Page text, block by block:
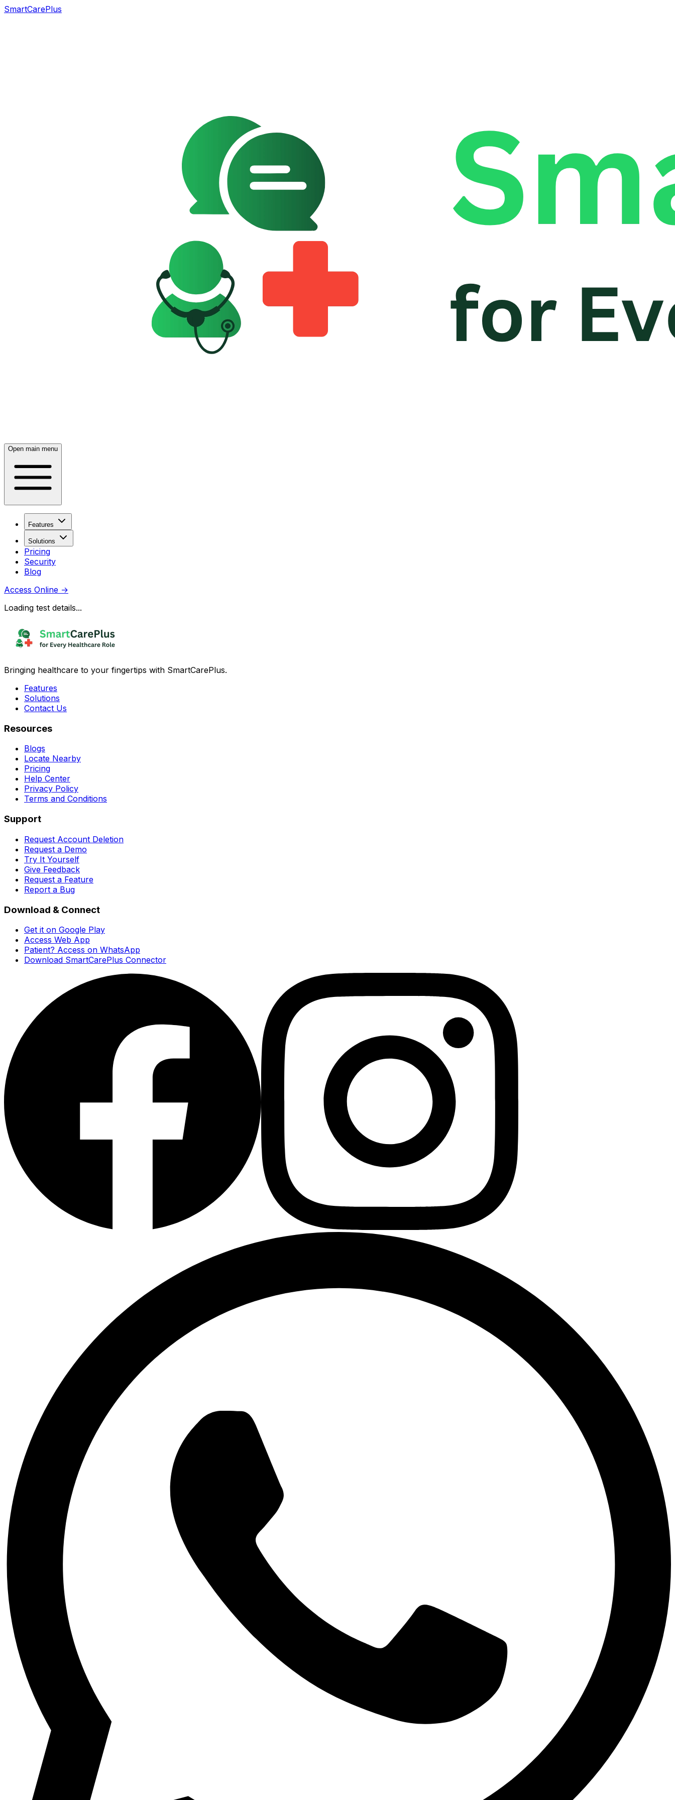
SmartCarePlus
Open main menu
Features
Solutions
Pricing
Security
Blog
Access Online →
Loading test details...
Bringing healthcare to your fingertips with SmartCarePlus.
Features
Solutions
Contact Us
Resources
Blogs
Locate Nearby
Pricing
Help Center
Privacy Policy
Terms and Conditions
Support
Request Account Deletion
Request a Demo
Try It Yourself
Give Feedback
Request a Feature
Report a Bug
Download & Connect
Get it on Google Play
Access Web App
Patient? Access on WhatsApp
Download SmartCarePlus Connector